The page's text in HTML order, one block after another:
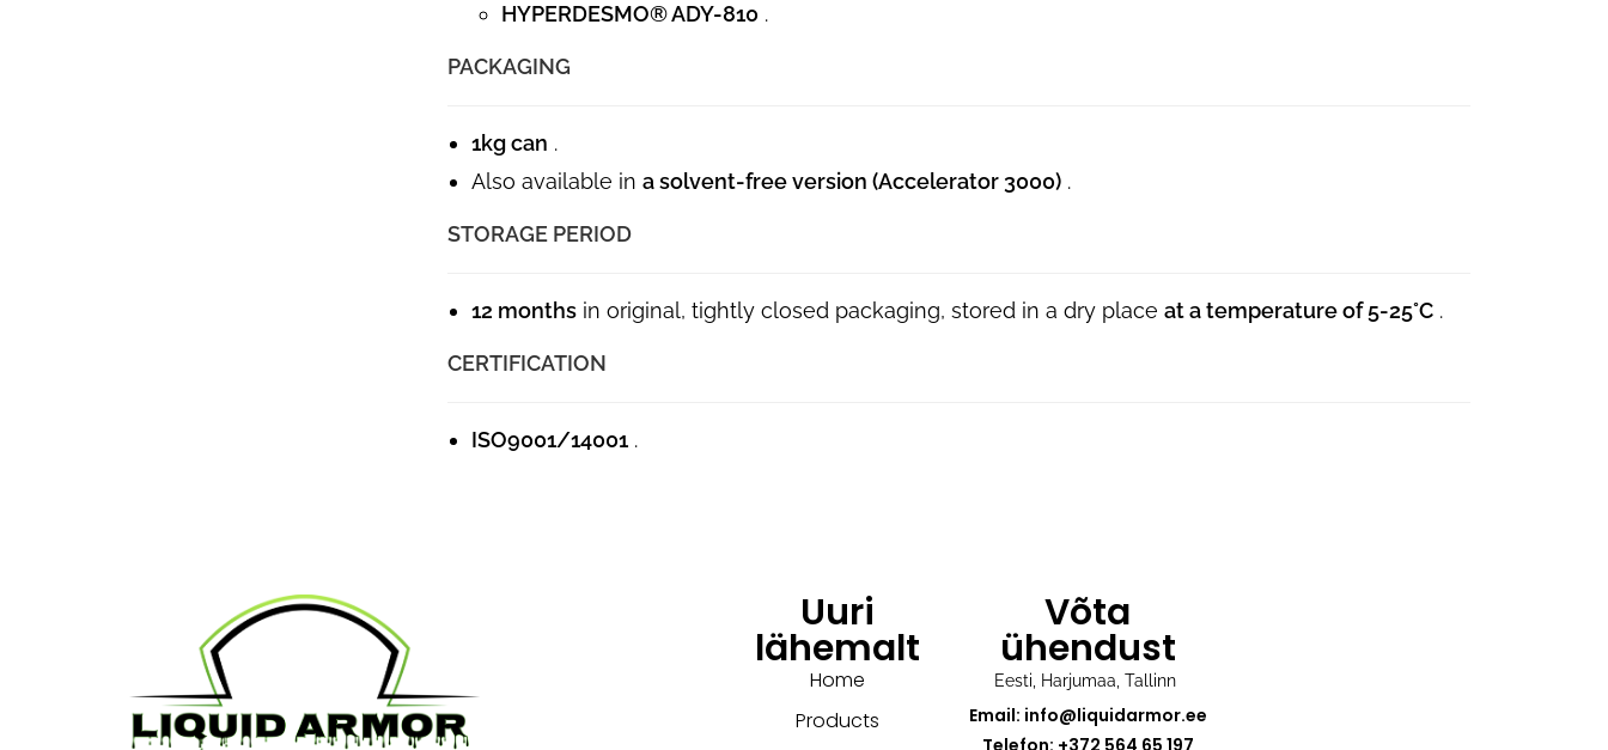
HYPERDESMO® ADY-810 .
PACKAGING
1kg can .
Also available ina solvent-free version (Accelerator 3000) .
STORAGE PERIOD
12 months in original, tightly closed packaging, stored in a dry placeat a temperature of 5-25°C .
CERTIFICATION
ISO9001/14001 .
Uuri
lähemalt
Home
Products
Võta
ühendust
Eesti, Harjumaa, Tallinn
Email: info@liquidarmor.ee